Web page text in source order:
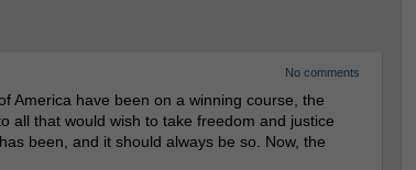
No comments
America have been on a winning course, the
all that would wish to take freedom and justice
been, and it should always be so. Now, the